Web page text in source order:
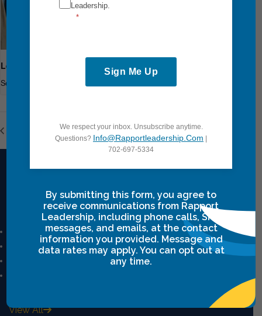
Leadership Breakthrough One
September 18 September 20
Leadership Breakthrough One Leadership Breakthrough One
Intensives Courses
Leadership Breakthrough One
Leadership Breakthrough Two
View All
Leadership.
Sign Me Up
We respect your inbox. Unsubscribe anytime.
Questions? Info@rapportleadership.com |
702-697-5334
By submitting this form, you agree to
receive communications from Rapport
Leadership, including phone calls, SMS
messages, and emails, at the contact
information you provided. Message and
data rates may apply. You can opt out at
any time.